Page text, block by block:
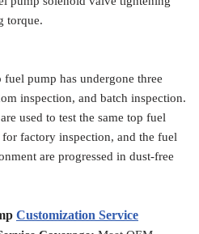
torque.
pump has undergone three
inspection, and batch inspection.
used to test the same top fuel
factory inspection, and the fuel
are progressed in dust-free
Customization Service